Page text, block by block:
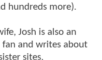
hundreds more).
Josh is also an
fan and writes about
sites,